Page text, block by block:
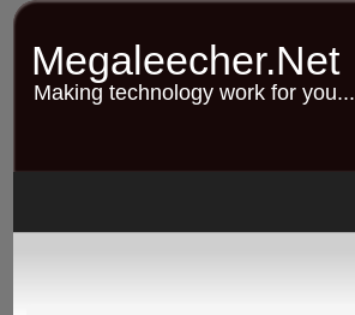
Skip
content
Megaleecher.Net
Making technology work for you...